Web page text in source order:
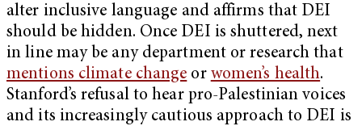
alter inclusive language and affirms that DEI
should be hidden. Once DEI is shuttered, next
in line may be any department or research that
mentions climate change or women’s health.
Stanford’s refusal to hear pro-Palestinian voices
and its increasingly cautious approach to DEI is